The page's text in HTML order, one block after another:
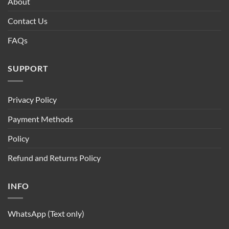
Contact Us
FAQs
SUPPORT
Privacy Policy
Payment Methods
Policy
Refund and Returns Policy
INFO
WhatsApp (Text only)